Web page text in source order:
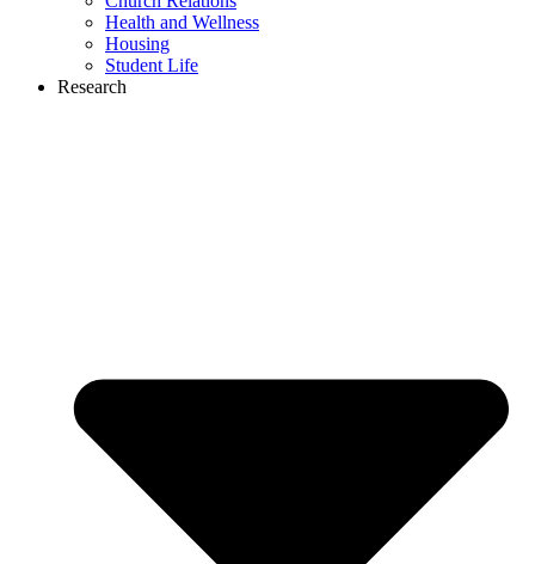
Health and Wellness
Housing
Student Life
Research